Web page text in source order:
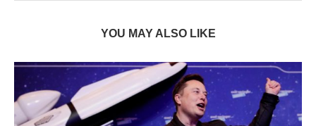
YOU MAY ALSO LIKE